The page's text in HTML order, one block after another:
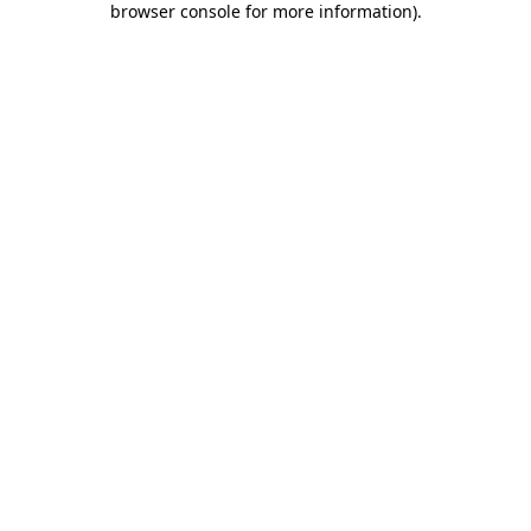
browser console for more information).